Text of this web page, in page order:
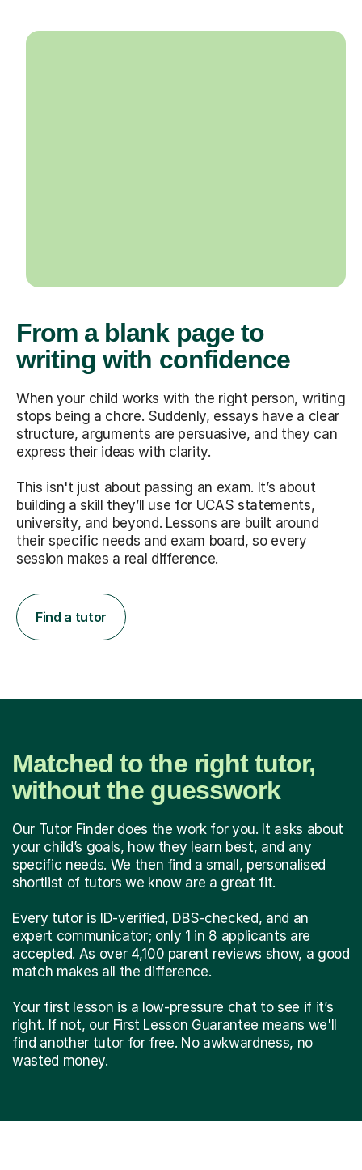
From a blank page to
writing with confidence
When your child works with the right person, writing
stops being a chore. Suddenly, essays have a clear
structure, arguments are persuasive, and they can
express their ideas with clarity.
This isn't just about passing an exam. It’s about
building a skill they’ll use for UCAS statements,
university, and beyond. Lessons are built around
their specific needs and exam board, so every
session makes a real difference.
Find a tutor
Matched to the right tutor,
without the guesswork
Our Tutor Finder does the work for you. It asks about
your child’s goals, how they learn best, and any
specific needs. We then find a small, personalised
shortlist of tutors we know are a great fit.
Every tutor is ID-verified, DBS-checked, and an
expert communicator; only 1 in 8 applicants are
accepted. As over 4,100 parent reviews show, a good
match makes all the difference.
Your first lesson is a low-pressure chat to see if it’s
right. If not, our First Lesson Guarantee means we'll
find another tutor for free. No awkwardness, no
wasted money.